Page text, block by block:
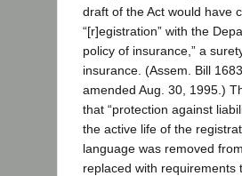
draft of the Act would have
“[r]egistration” with the
policy of insurance,” a
insurance. (Assem. Bill
amended Aug. 30, 1995.)
that “protection against
the active life of the
language was removed
replaced with requirements